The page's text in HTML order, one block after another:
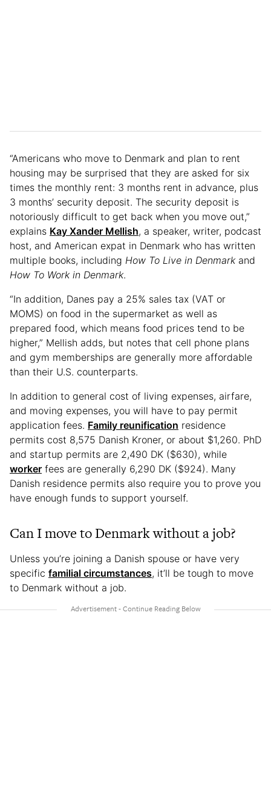
“Americans who move to Denmark and plan to rent
housing may be surprised that they are asked for six
times the monthly rent: 3 months rent in advance, plus
3 months’ security deposit. The security deposit is
notoriously difficult to get back when you move out,”
explains Kay Xander Mellish, a speaker, writer, podcast
host, and American expat in Denmark who has written
multiple books, including How To Live in Denmark and
How To Work in Denmark.
“In addition, Danes pay a 25% sales tax (VAT or
MOMS) on food in the supermarket as well as
prepared food, which means food prices tend to be
higher,” Mellish adds, but notes that cell phone plans
and gym memberships are generally more affordable
than their U.S. counterparts.
In addition to general cost of living expenses, airfare,
and moving expenses, you will have to pay permit
application fees. Family reunification residence
permits cost 8,575 Danish Kroner, or about $1,260. PhD
and startup permits are 2,490 DK ($630), while
worker fees are generally 6,290 DK ($924). Many
Danish residence permits also require you to prove you
have enough funds to support yourself.
Can I move to Denmark without a job?
Unless you’re joining a Danish spouse or have very
specific familial circumstances, it’ll be tough to move
to Denmark without a job.